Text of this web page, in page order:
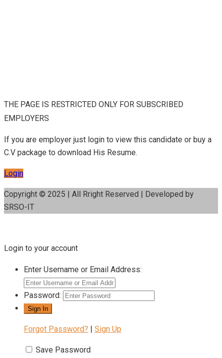
THE PAGE IS RESTRICTED ONLY FOR SUBSCRIBED
EMPLOYERS
If you are employer just login to view this candidate or buy a
C.V package to download His Resume.
Login
Copyright © 2025 | All Rright Reserved | Developed by
SRSO-IT
Login to your account
Enter Username or Email Address:
Password:
Forgot Password? | Sign Up
Save Password